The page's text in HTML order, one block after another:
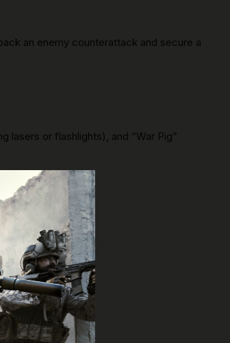
an enemy counterattack and secure a
lasers or flashlights), and “War Pig”